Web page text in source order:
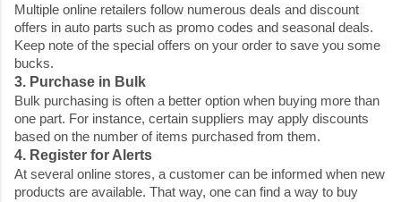
Multiple online retailers follow numerous deals and discount
offers in auto parts such as promo codes and seasonal deals.
Keep note of the special offers on your order to save you some
bucks.
3. Purchase in Bulk
Bulk purchasing is often a better option when buying more than
one part. For instance, certain suppliers may apply discounts
based on the number of items purchased from them.
4. Register for Alerts
At several online stores, a customer can be informed when new
products are available. That way, one can find a way to buy